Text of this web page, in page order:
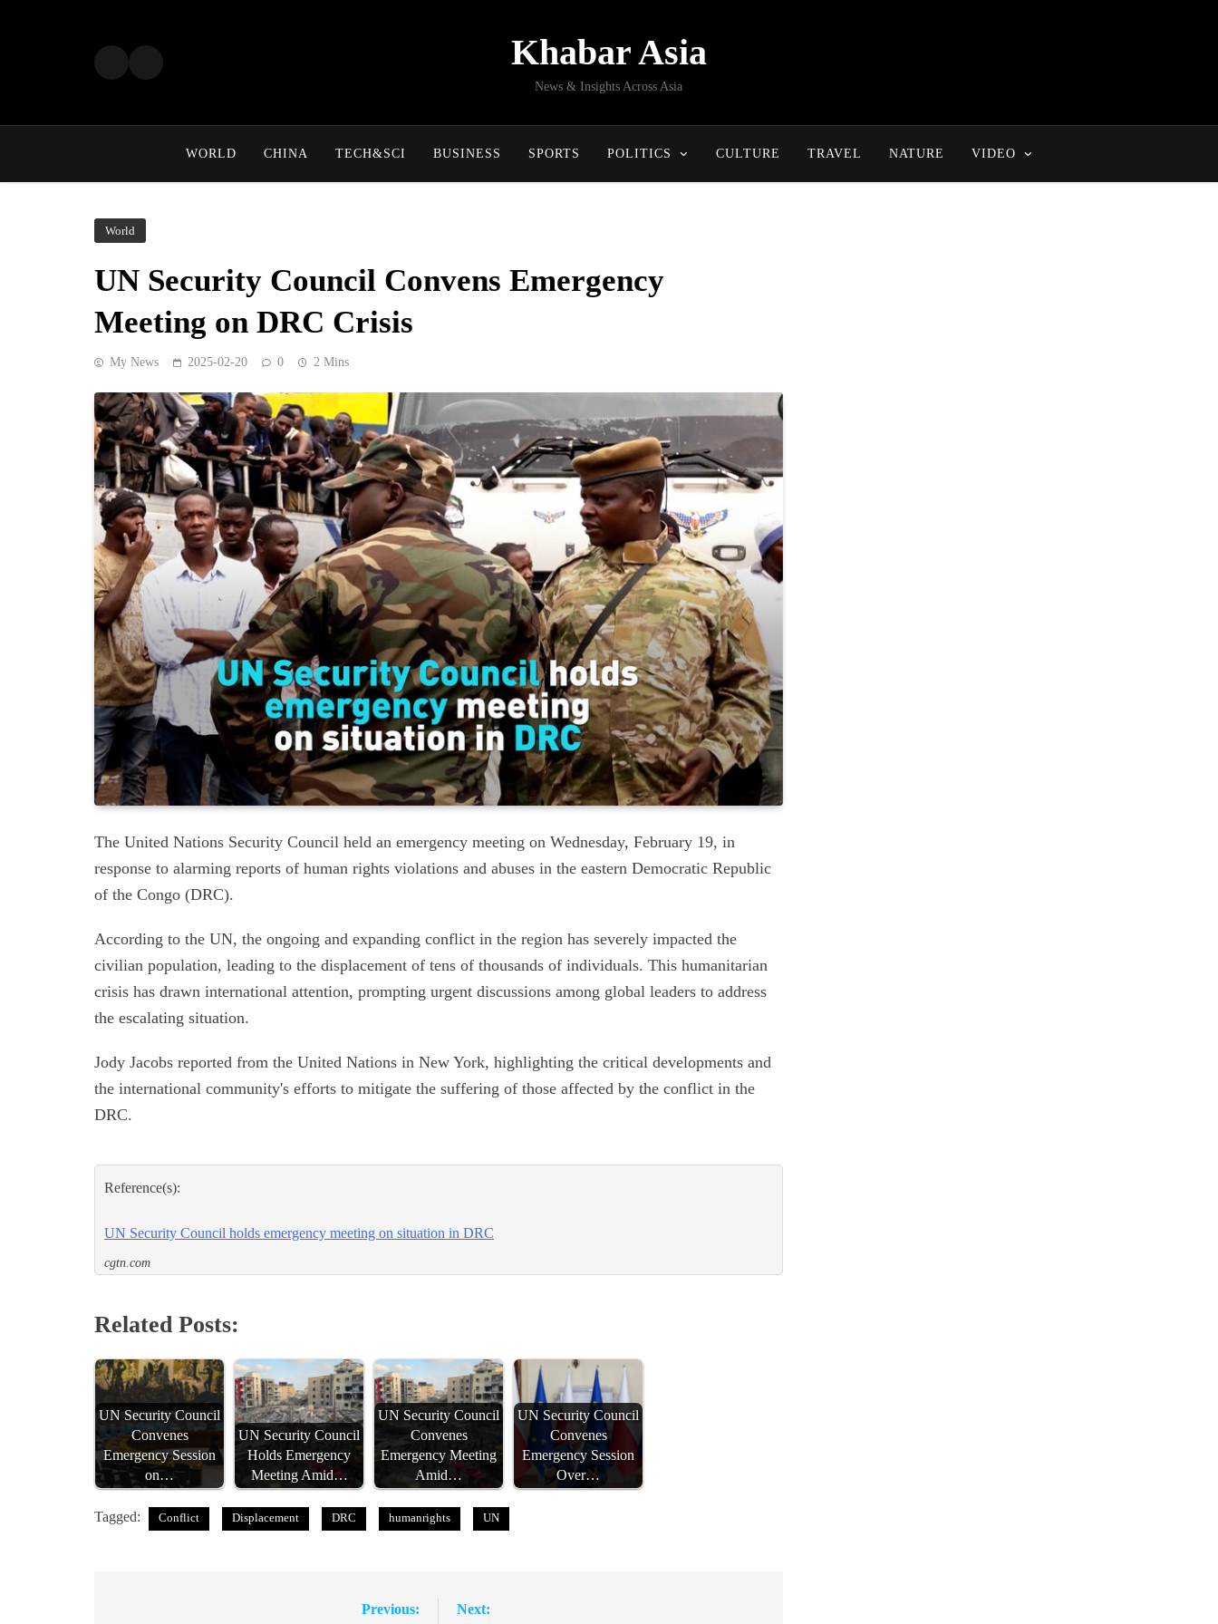
Khabar Asia
News & Insights Across Asia
WORLD CHINA TECH&SCI BUSINESS SPORTS POLITICS CULTURE TRAVEL NATURE VIDEO
World
UN Security Council Convens Emergency
Meeting on DRC Crisis
My News 2025-02-20 0 2 Mins
The United Nations Security Council held an emergency meeting on Wednesday, February 19, in
response to alarming reports of human rights violations and abuses in the eastern Democratic Republic
of the Congo (DRC).
According to the UN, the ongoing and expanding conflict in the region has severely impacted the
civilian population, leading to the displacement of tens of thousands of individuals. This humanitarian
crisis has drawn international attention, prompting urgent discussions among global leaders to address
the escalating situation.
Jody Jacobs reported from the United Nations in New York, highlighting the critical developments and
the international community's efforts to mitigate the suffering of those affected by the conflict in the
DRC.
Reference(s):
UN Security Council holds emergency meeting on situation in DRC
cgtn.com
Related Posts:
UN Security Council
Convenes
Emergency Session
on…
UN Security Council
Holds Emergency
Meeting Amid…
UN Security Council
Convenes
Emergency Meeting
Amid…
UN Security Council
Convenes
Emergency Session
Over…
Tagged: Conflict Displacement DRC humanrights UN
Previous: Next: